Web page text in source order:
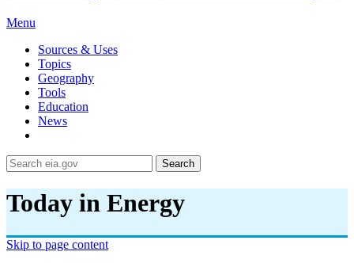
Menu
Sources & Uses
Topics
Geography
Tools
Education
News
Search
Today in Energy
Skip to page content